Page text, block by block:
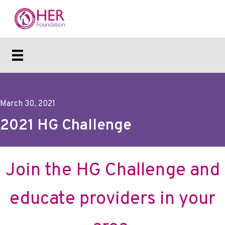
March 30, 2021
2021 HG Challenge
Join the HG Challenge and
educate providers in your